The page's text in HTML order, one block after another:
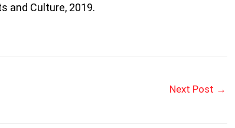
and Culture, 2019.
Next Post →